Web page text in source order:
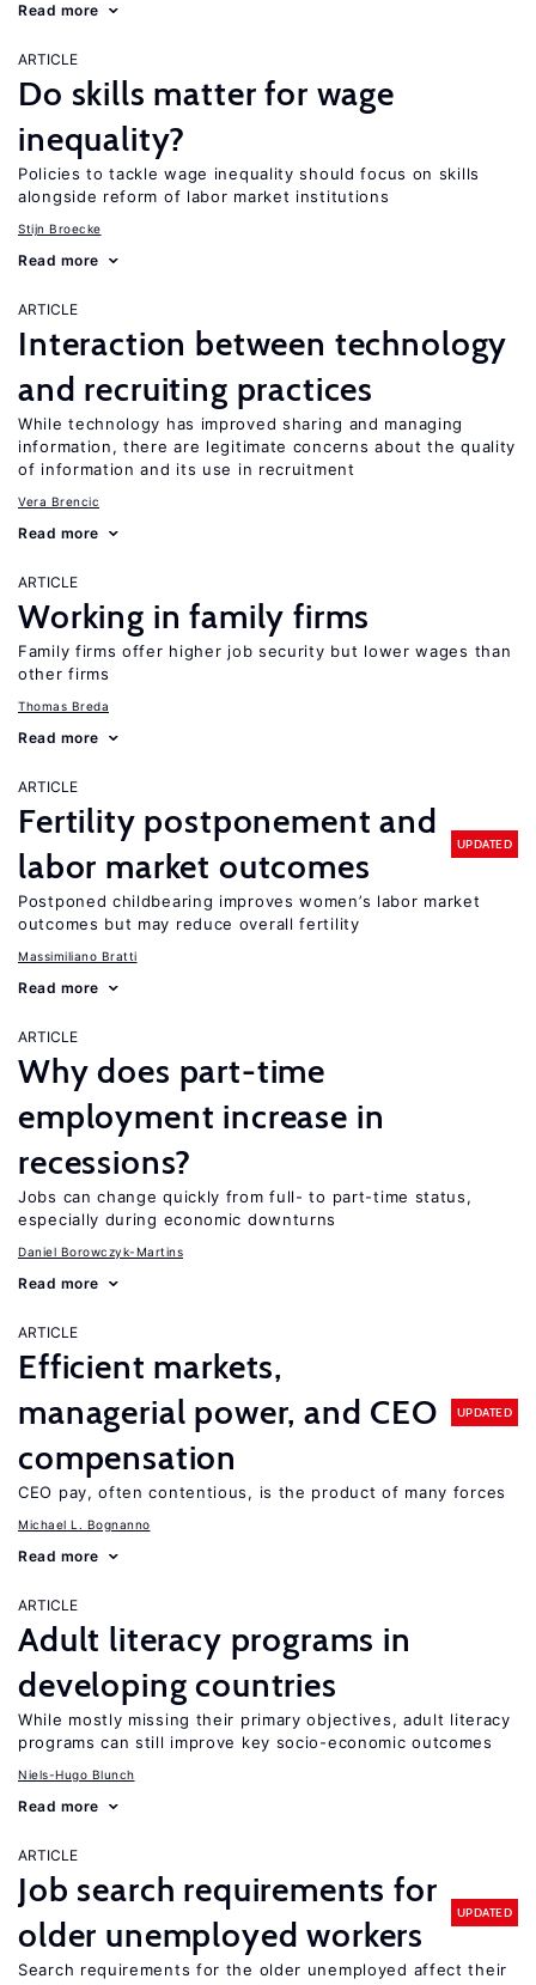
Read more
ARTICLE
Do skills matter for wage
inequality?
Policies to tackle wage inequality should focus on skills
alongside reform of labor market institutions
Stijn Broecke
Read more
ARTICLE
Interaction between technology
and recruiting practices
While technology has improved sharing and managing
information, there are legitimate concerns about the quality
of information and its use in recruitment
Vera Brencic
Read more
ARTICLE
Working in family firms
Family firms offer higher job security but lower wages than
other firms
Thomas Breda
Read more
ARTICLE
Fertility postponement and
labor market outcomes
UPDATED
Postponed childbearing improves women’s labor market
outcomes but may reduce overall fertility
Massimiliano Bratti
Read more
ARTICLE
Why does part-time
employment increase in
recessions?
Jobs can change quickly from full- to part-time status,
especially during economic downturns
Daniel Borowczyk-Martins
Read more
ARTICLE
Efficient markets,
managerial power, and CEO
compensation
UPDATED
CEO pay, often contentious, is the product of many forces
Michael L. Bognanno
Read more
ARTICLE
Adult literacy programs in
developing countries
While mostly missing their primary objectives, adult literacy
programs can still improve key socio-economic outcomes
Niels-Hugo Blunch
Read more
ARTICLE
Job search requirements for
older unemployed workers
UPDATED
Search requirements for the older unemployed affect their